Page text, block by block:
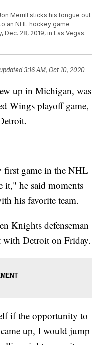
Merrill sticks his tongue out
an NHL hockey game
Dec. 28, 2019, in Las Vegas.
3:16 AM, Oct 10, 2020
up in Michigan, was
Wings playoff game,
first game in the NHL
it," he said moments
his favorite team.
Knights defenseman
with Detroit on Friday.
if the opportunity to
up, I would jump